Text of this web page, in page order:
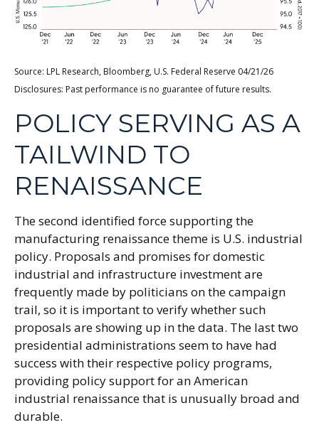
Source: LPL Research, Bloomberg, U.S. Federal Reserve 04/21/26
Disclosures: Past performance is no guarantee of future results.
POLICY SERVING AS A
TAILWIND TO
RENAISSANCE
The second identified force supporting the
manufacturing renaissance theme is U.S. industrial
policy. Proposals and promises for domestic
industrial and infrastructure investment are
frequently made by politicians on the campaign
trail, so it is important to verify whether such
proposals are showing up in the data. The last two
presidential administrations seem to have had
success with their respective policy programs,
providing policy support for an American
industrial renaissance that is unusually broad and
durable.